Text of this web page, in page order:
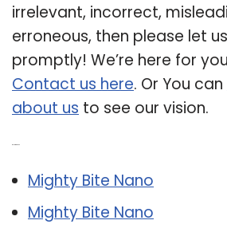
irrelevant, incorrect,
erroneous, then please let
promptly! We’re here for
Contact us here. Or You can
about us to see our vision.
Mighty Bite Nano
Mighty Bite Nano